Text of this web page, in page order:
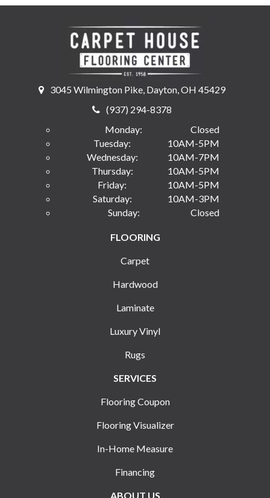
3045 Wilmington Pike, Dayton, OH 45429
(937) 294-8378
Monday:
Closed
Tuesday:
10AM-5PM
Wednesday:
10AM-7PM
Thursday:
10AM-5PM
Friday:
10AM-5PM
Saturday:
10AM-3PM
Sunday:
Closed
FLOORING
Carpet
Hardwood
Laminate
Luxury Vinyl
Rugs
SERVICES
Flooring Coupon
Flooring Visualizer
In-Home Measure
Financing
ABOUT US